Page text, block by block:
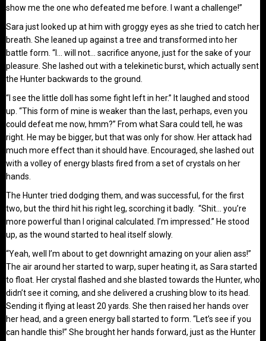
show me the one who defeated me before. I want a challenge!”
Sara just looked up at him with groggy eyes as she tried to catch her
breath. She leaned up against a tree and transformed into her
battle form. “I… will not… sacrifice anyone, just for the sake of your
pleasure. She lashed out with a telekinetic burst, which actually sent
the Hunter backwards to the ground.
“I see the little doll has some fight left in her.” It laughed and stood
up. “This form of mine is weaker than the last, perhaps, even you
could defeat me now, hmm?” From what Sara could tell, he was
right. He may be bigger, but that was only for show. Her attack had
much more effect than it should have. Encouraged, she lashed out
with a volley of energy blasts fired from a set of crystals on her
hands.
The Hunter tried dodging them, and was successful, for the first
two, but the third hit his right leg, scorching it badly. “Shit… you’re
more powerful than I original calculated. I’m impressed.” He stood
up, as the wound started to heal itself slowly.
“Yeah, well I’m about to get downright amazing on your alien ass!”
The air around her started to warp, super heating it, as Sara started
to float. Her crystal flashed and she blasted towards the Hunter, who
didn’t see it coming, and she delivered a crushing blow to its head.
Sending it flying at least 20 yards. She then raised her hands over
her head, and a green energy ball started to form. “Let’s see if you
can handle this!” She brought her hands forward, just as the Hunter